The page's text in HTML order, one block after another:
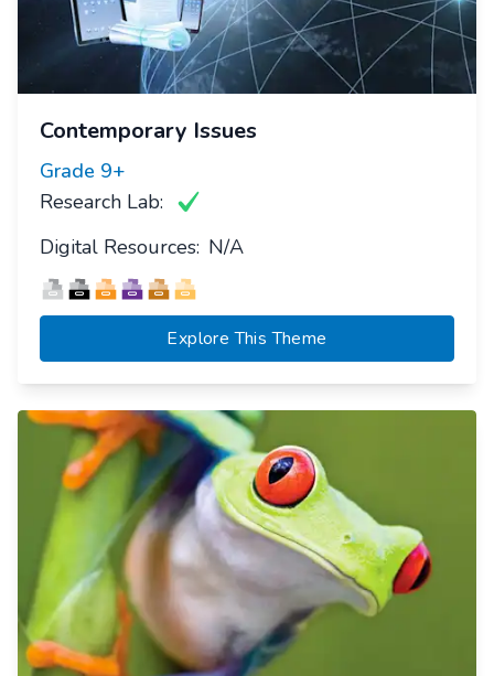
Contemporary Issues
Grade 9+
Research Lab:
Digital Resources: N/A
Explore This Theme